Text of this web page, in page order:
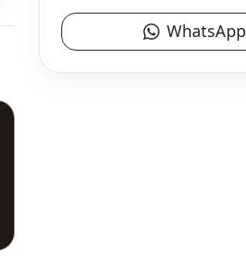
WhatsApp